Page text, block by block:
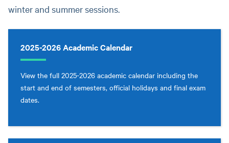
winter and summer sessions.
2025-2026 Academic Calendar
View the full 2025-2026 academic calendar including the
start and end of semesters, official holidays and final exam
dates.